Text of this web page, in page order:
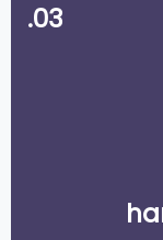
.03